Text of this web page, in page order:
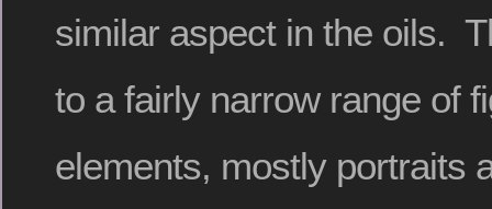
similar aspect in the oils.
to a fairly narrow range of
elements, mostly portraits